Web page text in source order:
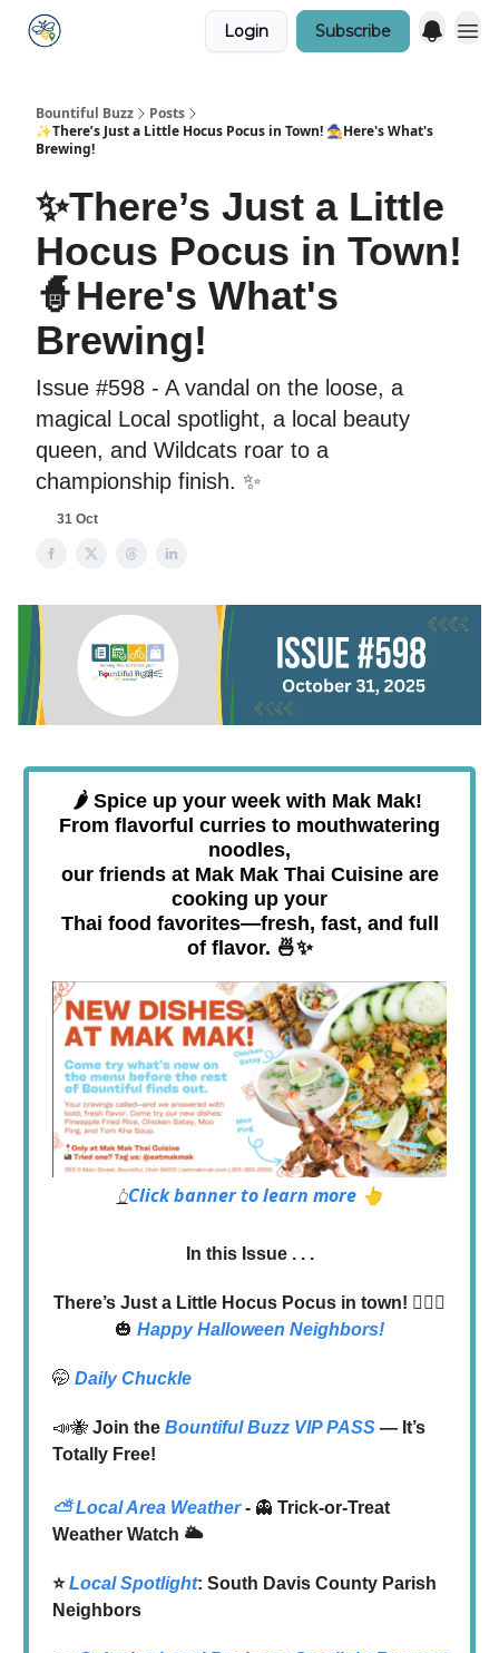
Login Subscribe
Bountiful Buzz
Posts
✨There’s Just a Little Hocus Pocus in Town! 🧙Here's What's
Brewing!
✨There’s Just a Little
Hocus Pocus in Town!
🧙Here's What's
Brewing!
Issue #598 - A vandal on the loose, a
magical Local spotlight, a local beauty
queen, and Wildcats roar to a
championship finish. ✨
31 Oct
🌶️ Spice up your week with Mak Mak!
From flavorful curries to mouthwatering
noodles,
our friends at Mak Mak Thai Cuisineare
cooking up your
Thai food favorites—fresh, fast, and full
of flavor. 🍜✨
👆Click banner to learn more 👆
In this Issue . . .
There’s Just a Little Hocus Pocus in town! 🧙‍♀️✨
🎃 Happy Halloween Neighbors!
🤭 Daily Chuckle
📣🐝 Join the Bountiful Buzz VIP PASS — It’s
Totally Free!
⛅Local Area Weather- 👻 Trick-or-Treat
Weather Watch 🌥️
⭐️Local Spotlight: South Davis County Parish
Neighbors